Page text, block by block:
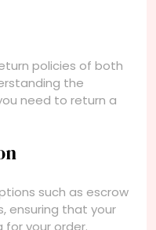
policies of both
the
need to return a
such as escrow
ensuring that your
for your order.